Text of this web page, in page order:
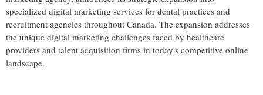
specialized digital marketing services for dental practices and
recruitment agencies throughout Canada. The expansion addresses
the unique digital marketing challenges faced by healthcare
providers and talent acquisition firms in today's competitive online
landscape.